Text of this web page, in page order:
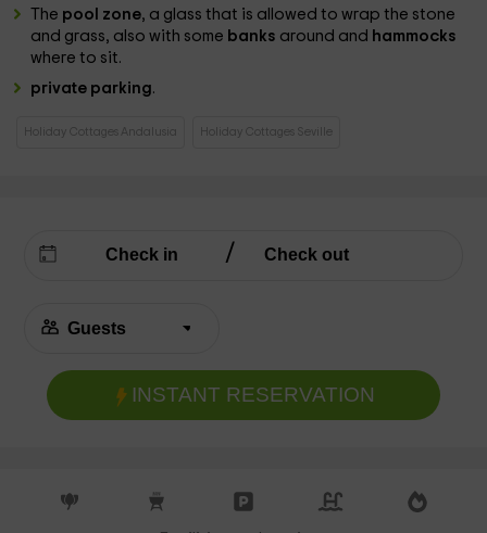
The pool zone, a glass that is allowed to wrap the stone
and grass, also with some banks around and hammocks
where to sit.
private parking.
Holiday Cottages Andalusia Holiday Cottages Seville
INSTANT RESERVATION